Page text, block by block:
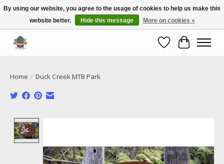
Call NOW 02 6681 4054
WishlistCart
Home / Duck Creek MTB Park
By using our website, you agree to the usage of cookies to help us make this
website better.
Hide this message More on cookies »